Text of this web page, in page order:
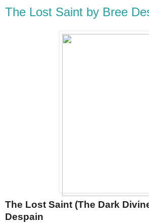
The Lost Saint by Bree
The Lost Saint (The Dark
Despain